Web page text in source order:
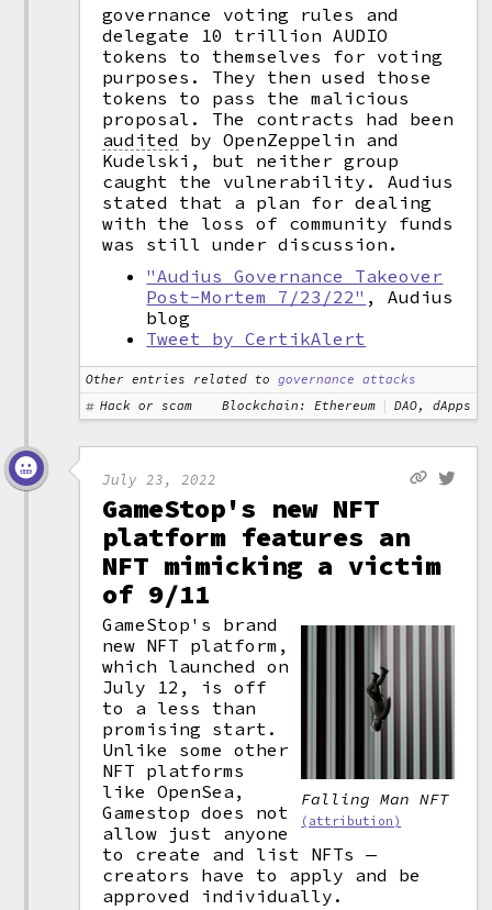
governance voting rules and
delegate 10 trillion AUDIO
tokens to themselves for voting
purposes. They then used those
tokens to pass the malicious
proposal. The contracts had been
audited
by OpenZeppelin and
Kudelski, but neither group
caught the vulnerability. Audius
stated that a plan for dealing
with the loss of community funds
was still under discussion.
"Audius Governance Takeover
Post-Mortem 7/23/22" , Audius
blog
Tweet by CertikAlert
Other entries related to
governance attacks
Hack or scam
Blockchain: Ethereum DAO, dApps
July 23, 2022
GameStop's new NFT
platform features an
NFT mimicking a victim
of 9/11
Falling Man NFT
(attribution)
GameStop's brand
new NFT platform,
which launched on
July 12, is off
to a less than
promising start.
Unlike some other
NFT platforms
like OpenSea,
Gamestop does not
allow just anyone
to create and list NFTs —
creators have to apply and be
approved individually.